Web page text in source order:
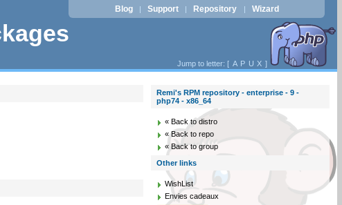
Blog | Support | Repository | Wizard
Jump to letter: [ A P U X ]
Remi's RPM repository - enterprise - 9 -
php74 - x86_64
« Back to distro
« Back to repo
« Back to group
Other links
WishList
Envies cadeaux